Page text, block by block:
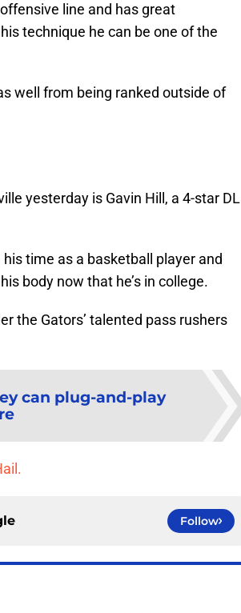
line and has great
technique he can be one of the
well from being ranked outside of
yesterday is Gavin Hill, a 4-star DL
time as a basketball player and
body now that he’s in college.
the Gators’ talented pass rushers
can plug-and-play
Follow